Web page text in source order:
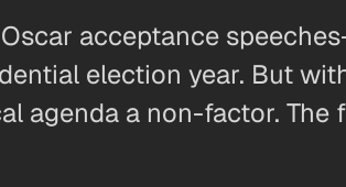
acceptance
election year. But
agenda a non-factor. The